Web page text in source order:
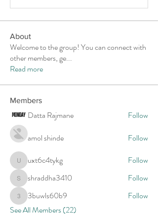
About
Welcome to the group! You can connect with
other members, ge...
Read more
Members
Datta Rajmane
Follow
amol shinde
Follow
uxt6c4tykg
uxt6c4tykg Follow
shraddha3410
shraddha3410 Follow
3buwls60b9
3buwls60b9
Follow
See All Members (22)